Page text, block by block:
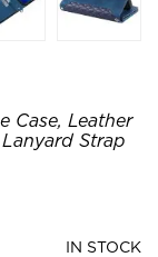
Case, Leather
Strap
IN STOCK